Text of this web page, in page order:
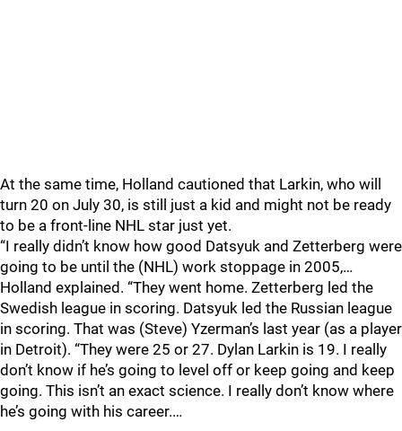
At the same time, Holland cautioned that Larkin, who will
turn 20 on July 30, is still just a kid and might not be ready
to be a front-line NHL star just yet.
“I really didn’t know how good Datsyuk and Zetterberg were
going to be until the (NHL) work stoppage in 2005,…
Holland explained. “They went home. Zetterberg led the
Swedish league in scoring. Datsyuk led the Russian league
in scoring. That was (Steve) Yzerman’s last year (as a player
in Detroit). “They were 25 or 27. Dylan Larkin is 19. I really
don’t know if he’s going to level off or keep going and keep
going. This isn’t an exact science. I really don’t know where
he’s going with his career.…